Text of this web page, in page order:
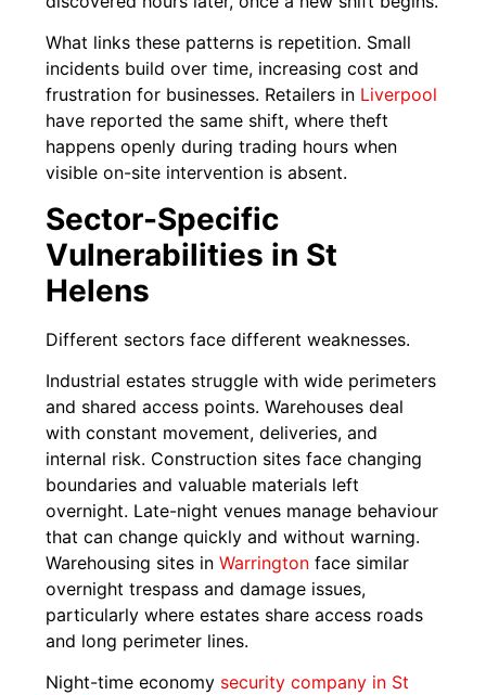
What links these patterns is repetition. Small
incidents build over time, increasing cost and
frustration for businesses. Retailers in Liverpool
have reported the same shift, where theft
happens openly during trading hours when
visible on-site intervention is absent.
Sector-Specific
Vulnerabilities in St
Helens
Different sectors face different weaknesses.
Industrial estates struggle with wide perimeters
and shared access points. Warehouses deal
with constant movement, deliveries, and
internal risk. Construction sites face changing
boundaries and valuable materials left
overnight. Late-night venues manage behaviour
that can change quickly and without warning.
Warehousing sites inWarrington face similar
overnight trespass and damage issues,
particularly where estates share access roads
and long perimeter lines.
Night-time economy security company in St